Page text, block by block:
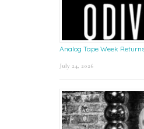
Analog Tape Week
July 24, 2026